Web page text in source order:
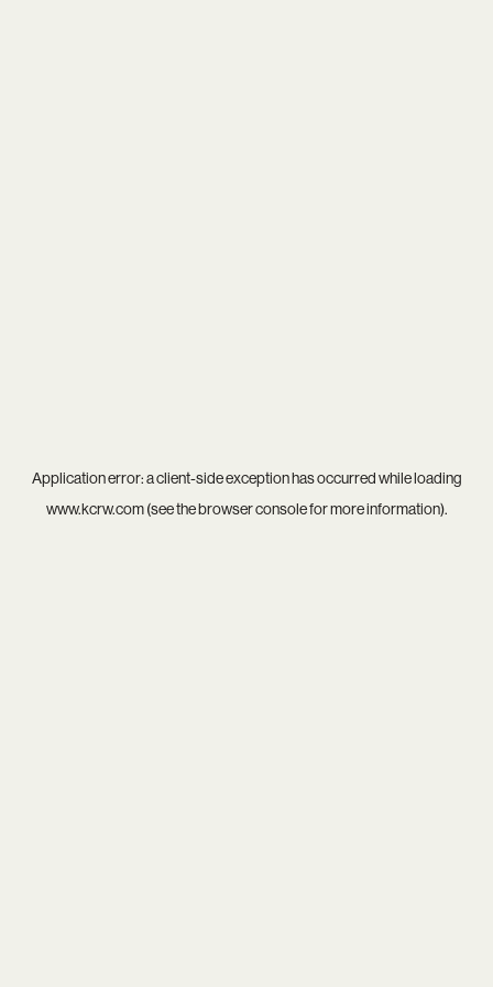
Application error: aclient-side exception has occurred while loading
www.kcrw.com(see thebrowser consolefor more information).